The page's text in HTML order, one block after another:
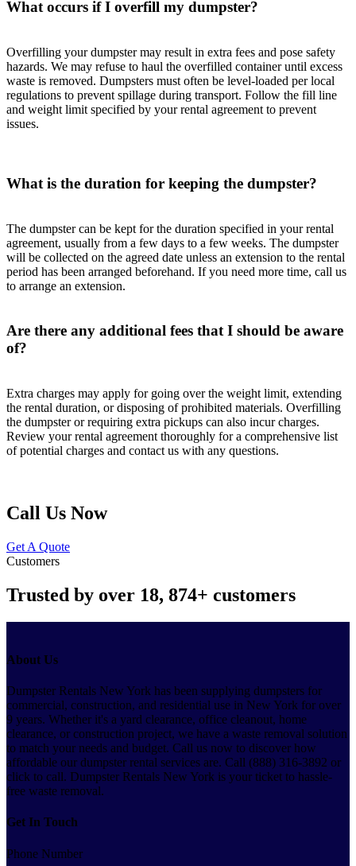
What occurs if I overfill my dumpster?
Overfilling your dumpster may result in extra fees and pose safety
hazards. We may refuse to haul the overfilled container until excess
waste is removed. Dumpsters must often be level-loaded per local
regulations to prevent spillage during transport. Follow the fill line
and weight limit specified by your rental agreement to prevent
issues.
What is the duration for keeping the dumpster?
The dumpster can be kept for the duration specified in your rental
agreement, usually from a few days to a few weeks. The dumpster
will be collected on the agreed date unless an extension to the rental
period has been arranged beforehand. If you need more time, call us
to arrange an extension.
Are there any additional fees that I should be aware
of?
Extra charges may apply for going over the weight limit, extending
the rental duration, or disposing of prohibited materials. Overfilling
the dumpster or requiring extra pickups can also incur charges.
Review your rental agreement thoroughly for a comprehensive list
of potential charges and contact us with any questions.
Call Us Now
Get A Quote
Customers
Trusted by over 18, 874+ customers
About Us
Dumpster Rentals New York has been supplying dumpsters for
commercial, construction, and residential use in New York for over
9 years. Whether it's a yard clearance, office cleanout, home
clearance, or construction project, we have a waste removal solution
to match your needs and budget. Call us now to discover how
affordable our dumpster rental services are. Call (888) 316-3892 or
click to call. Dumpster Rentals New York is your ticket to hassle-
free waste removal.
Get In Touch
Phone Number